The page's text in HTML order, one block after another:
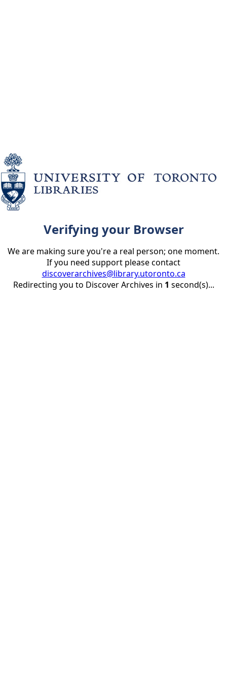
Verifying your Browser
We are making sure you're a real person; one moment.
If you need support please contact
discoverarchives@library.utoronto.ca
Redirecting you to Discover Archives in 1 second(s)...